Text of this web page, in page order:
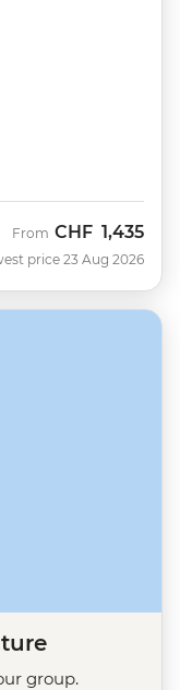
From CHF 1,435
price 23 Aug 2026
group.